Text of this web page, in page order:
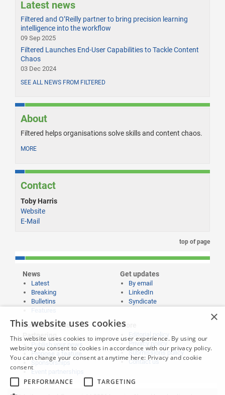
Latest news
Filtered and O’Reilly partner to bring precision learning
intelligence into the workflow
09 Sep 2025
Filtered Launches End-User Capabilities to Tackle Content
Chaos
03 Dec 2024
SEE ALL NEWS FROM FILTERED
About
Filtered helps organisations solve skills and content chaos.
MORE
Contact
Toby Harris
Website
E-Mail
top of page
News
Latest
Breaking
Bulletins
Get updates
By email
LinkedIn
Syndicate
Publishing and
Partnering
Propose a feature
Sponsorships
Event partnerships
More
Editorial policy
Privacy policy
Submissions policy
Contact us
×
This website uses cookies
This website uses cookies to improve user experience. By using our
website you consent to cookies in accordance with our privacy policy.
You can change your consent at anytime here: Privacy and cookie
consent
PERFORMANCE
TARGETING